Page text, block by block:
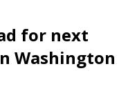
for next
Washington